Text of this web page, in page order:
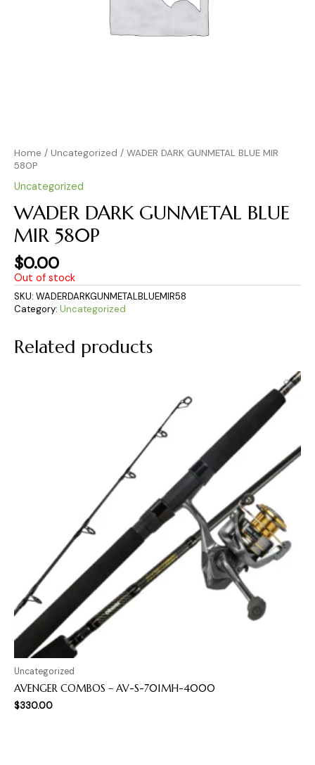
Home / Uncategorized / WADER DARK GUNMETAL BLUE MIR
580P
Uncategorized
WADER DARK GUNMETAL BLUE
MIR 580P
$0.00
Out of stock
SKU: WADERDARKGUNMETALBLUEMIR58
Category: Uncategorized
Related products
Uncategorized
AVENGER COMBOS – AV-S-701MH-4000
$330.00